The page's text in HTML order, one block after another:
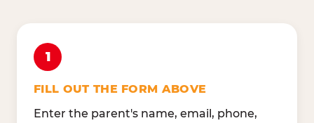
1
FILL OUT THE FORM ABOVE
Enter the parent's name, email, phone,